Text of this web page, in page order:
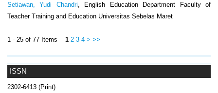
ISSN
2302-6413 (Print)
Setiawan, Yudi Chandri , English Education Department Faculty of
Teacher Training and Education Universitas Sebelas Maret
1 - 25 of 77 Items 1 2 3 4 > >>